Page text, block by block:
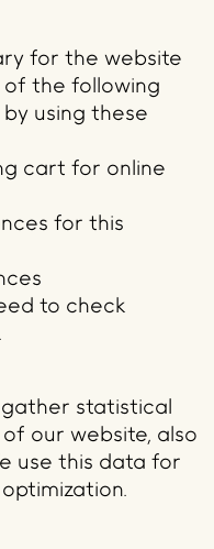
for the website
the following
using these
cart for online
for this
to check
statistical
our website, also
use this data for